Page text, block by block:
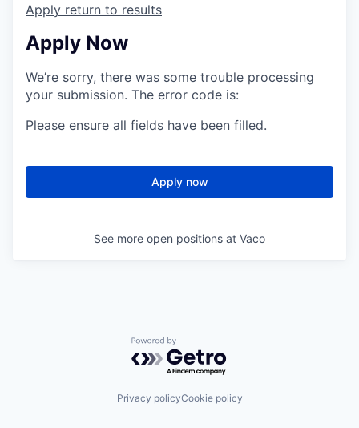
Apply return to results
Apply Now
We’re sorry, there was some trouble processing
your submission. The error code is:
Please ensure all fields have been filled.
Apply now
See more open positions at Vaco
Powered by Getro.com
Privacy policyCookie policy